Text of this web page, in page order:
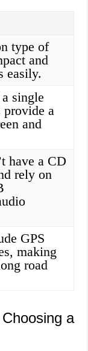
type of
and
easily.
single
provide a
and
have a CD
rely on
GPS
making
road
a